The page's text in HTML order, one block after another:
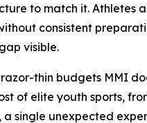
to match it. Athletes
consistent
visible.
thin budgets MMI
of elite youth sports,
single unexpected